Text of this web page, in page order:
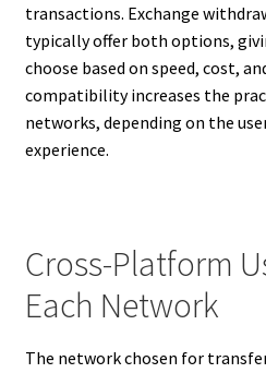
transactions. Exchange
typically offer both options,
choose based on speed, cost,
compatibility increases the
networks, depending on the
experience.
Cross-Platform
Each Network
The network chosen for